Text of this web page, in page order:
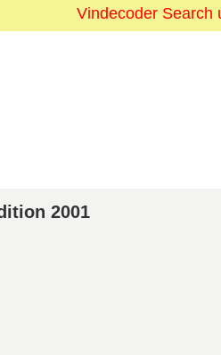
Vindecoder Search
2001